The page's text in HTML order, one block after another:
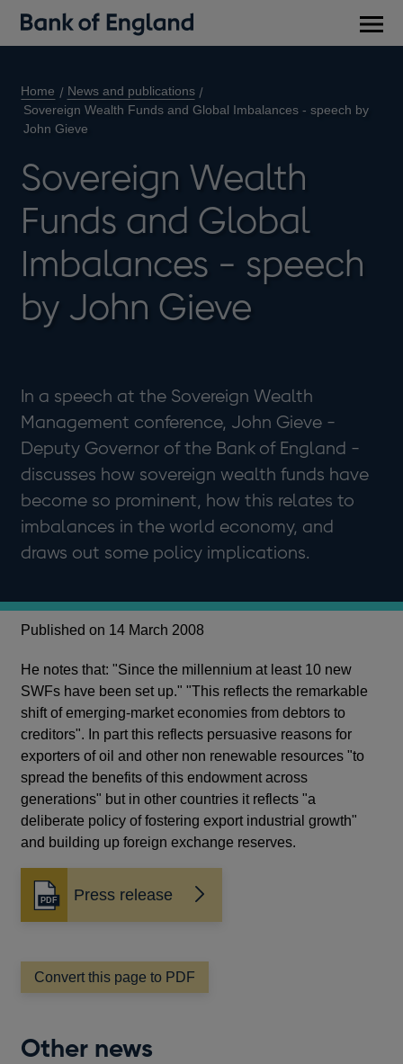
Home
News and publications
Sovereign Wealth Funds and Global Imbalances - speech by
John Gieve
Sovereign Wealth
Funds and Global
Imbalances - speech
by John Gieve
In a speech at the Sovereign Wealth
Management conference, John Gieve -
Deputy Governor of the Bank of England -
discusses how sovereign wealth funds have
become so prominent, how this relates to
imbalances in the world economy, and
draws out some policy implications.
Published on 14 March 2008
He notes that: "Since the millennium at least 10 new
SWFs have been set up." "This reflects the remarkable
shift of emerging-market economies from debtors to
creditors". In part this reflects persuasive reasons for
exporters of oil and other non renewable resources "to
spread the benefits of this endowment across
generations" but in other countries it reflects "a
deliberate policy of fostering export industrial growth"
and building up foreign exchange reserves.
Press release
Opens
in
new
window
Convert this page to PDF
Other news